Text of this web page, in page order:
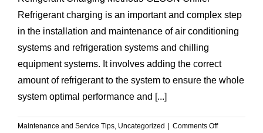
Refrigerant charging is an important and complex step
in the installation and maintenance of air conditioning
systems and refrigeration systems and chilling
equipment systems. It involves adding the correct
amount of refrigerant to the system to ensure the whole
system optimal performance and [...]
Maintenance and Service Tips Uncategorized | Comments Offon